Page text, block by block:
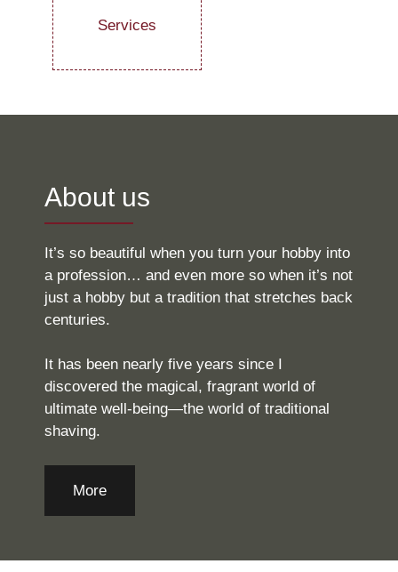
Services
About us
It’s so beautiful when you turn your hobby into
a profession… and even more so when it’s not
just a hobby but a tradition that stretches back
centuries.
It has been nearly five years since I
discovered the magical, fragrant world of
ultimate well-being—the world of traditional
shaving.
More